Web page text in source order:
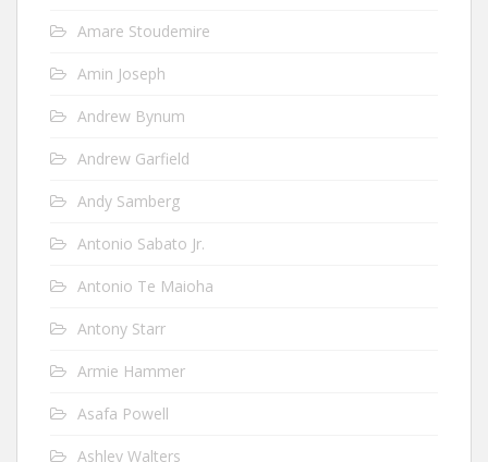
Amare Stoudemire
Amin Joseph
Andrew Bynum
Andrew Garfield
Andy Samberg
Antonio Sabato Jr.
Antonio Te Maioha
Antony Starr
Armie Hammer
Asafa Powell
Ashley Walters